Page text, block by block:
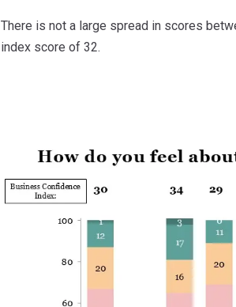
There is not a large spread in scores
index score of 32.